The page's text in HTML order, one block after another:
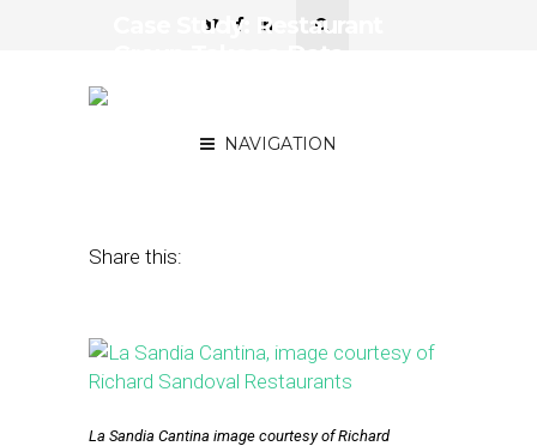
NAVIGATION
Case Study: Restaurant
Share this:
La Sandia Cantina image courtesy of Richard